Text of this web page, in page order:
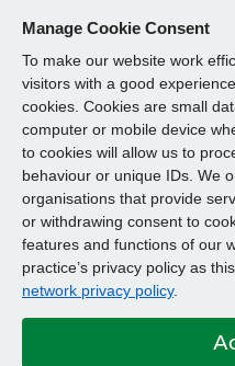
Manage Cookie Consent
To make our website work
visitors with a good
cookies. Cookies are small
computer or mobile device
to cookies will allow us to
behaviour or unique IDs. We
organisations that provide
or withdrawing consent to
features and functions of our
practice’s privacy policy as
network privacy policy.